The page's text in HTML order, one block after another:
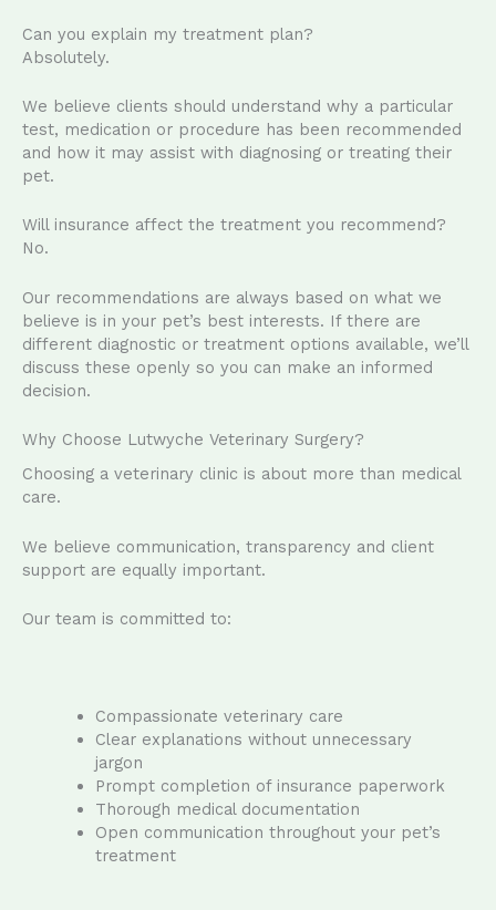
Can you explain my treatment plan?
Absolutely.
We believe clients should understand why a particular
test, medication or procedure has been recommended
and how it may assist with diagnosing or treating their
pet.
Will insurance affect the treatment you recommend?
No.
Our recommendations are always based on what we
believe is in your pet’s best interests. If there are
different diagnostic or treatment options available, we’ll
discuss these openly so you can make an informed
decision.
Why Choose Lutwyche Veterinary Surgery?
Choosing a veterinary clinic is about more than medical
care.
We believe communication, transparency and client
support are equally important.
Our team is committed to:
Compassionate veterinary care
Clear explanations without unnecessary
jargon
Prompt completion of insurance paperwork
Thorough medical documentation
Open communication throughout your pet’s
treatment